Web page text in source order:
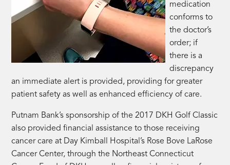
medication
conforms to
the doctor’s
order; if
there is a
discrepancy
an immediate alert is provided, providing for greater
patient safety as well as enhanced efficiency of care.
Putnam Bank’s sponsorship of the 2017 DKH Golf Classic
also provided financial assistance to those receiving
cancer care at Day Kimball Hospital’s Rose Bove LaRose
Cancer Center, through the Northeast Connecticut